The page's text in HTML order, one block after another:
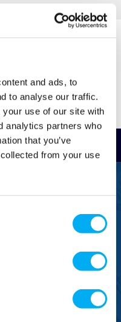
and ads, to
to analyse our traffic.
use of our site with
analytics partners who
that you’ve
from your use
Read Reviews